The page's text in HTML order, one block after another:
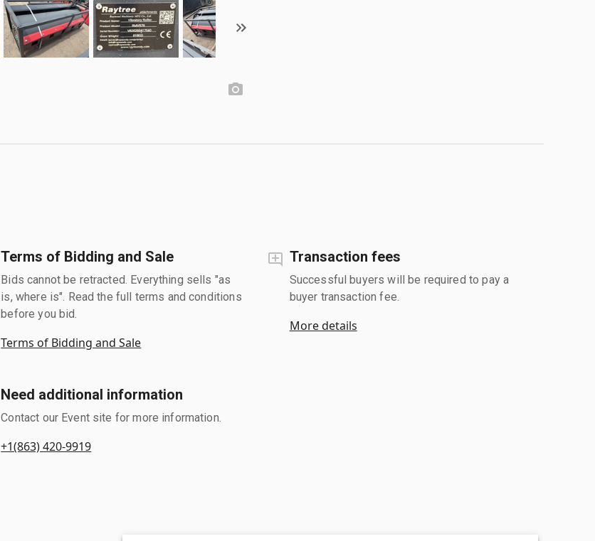
Terms of Bidding and Sale
Bids cannot be retracted. Everything sells "as
is, where is". Read the full terms and conditions
before you bid.
Terms of Bidding and Sale
Transaction fees
Successful buyers will be required to pay a
buyer transaction fee.
More details
Need additional information
Contact our Event site for more information.
+1(863) 420-9919